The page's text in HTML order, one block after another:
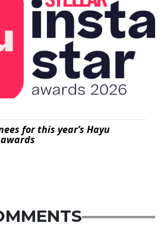
for this year’s Hayu
awards